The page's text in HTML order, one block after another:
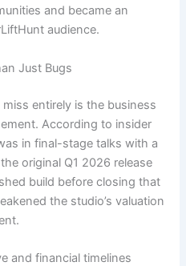
and became an
audience.
Just Bugs
entirely is the business
According to insider
in final-stage talks with a
original Q1 2026 release
build before closing that
the studio’s valuation
and financial timelines